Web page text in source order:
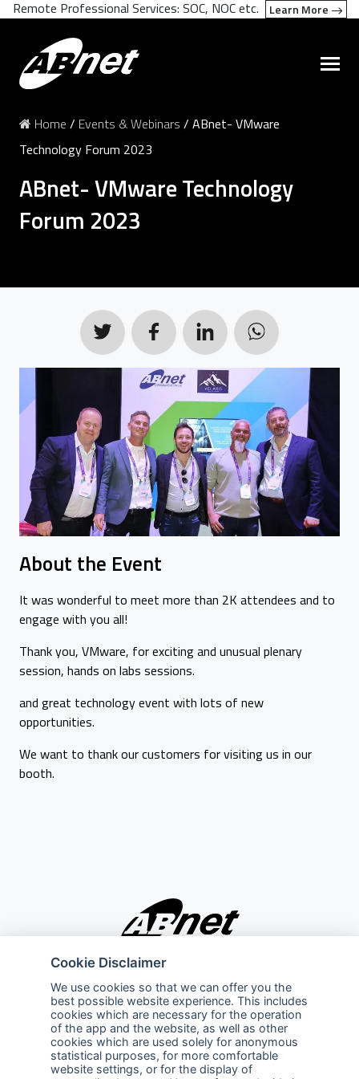
Home / Events & Webinars / ABnet- VMware
Technology Forum 2023
ABnet- VMware Technology
Forum 2023
About the Event
It was wonderful to meet more than 2K attendees and to
engage with you all!
Thank you, VMware, for exciting and unusual plenary
session, hands on labs sessions.
and great technology event with lots of new
opportunities.
We want to thank our customers for visiting us in our
booth.
Company
About Us
Services
Careers
Explore
Privacy Policy
Terms of Use
Sales Promotion Terms and
Remote Professional Services: SOC, NOC etc. Learn More
Cookie Disclaimer
We use cookies so that we can offer you the
best possible website experience. This includes
cookies which are necessary for the operation
of the app and the website, as well as other
cookies which are used solely for anonymous
statistical purposes, for more comfortable
website settings, or for the display of